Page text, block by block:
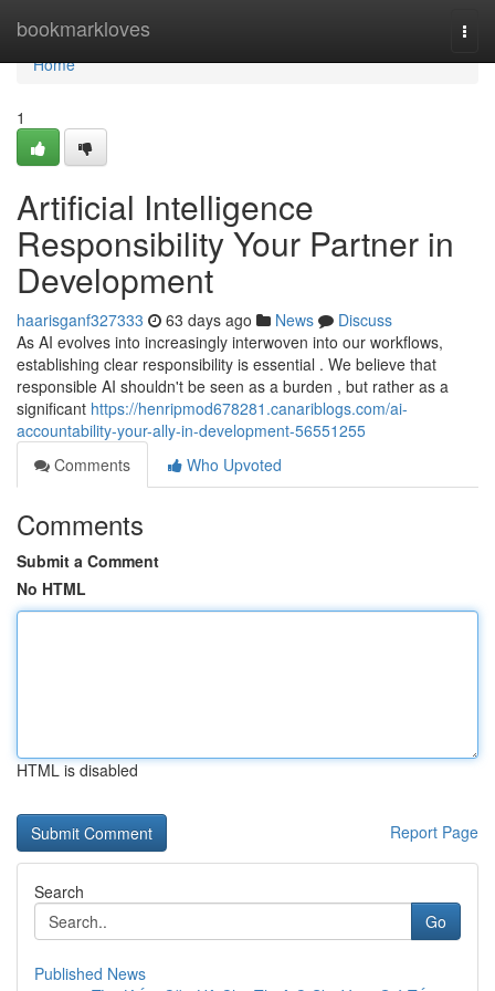
bookmarkloves
Home
Home
1
Artificial Intelligence
Responsibility Your Partner in
Development
haarisganf327333 63 days ago News
Discuss
As AI evolves into increasingly interwoven into our workflows,
establishing clear responsibility is essential . We believe that
responsible AI shouldn't be seen as a burden , but rather as a
significant https://henripmod678281.canariblogs.com/ai-
accountability-your-ally-in-development-56551255
Comments
Who Upvoted
Comments
Submit a Comment
No HTML
HTML is disabled
Report Page
Search
Go
Published News